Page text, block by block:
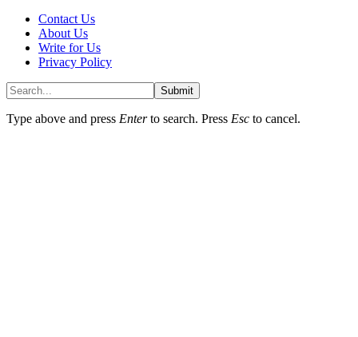
Contact Us
About Us
Write for Us
Privacy Policy
Submit
Type above and press Enterto search. Press Esc to cancel.